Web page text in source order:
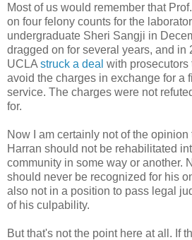
Most of us would remember that
on four felony counts for the
undergraduate Sheri Sangji in
dragged on for several years, and in
UCLA struck a deal with
avoid the charges in exchange for a
service. The charges were not
for.
Now I am certainly not of the
Harran should not be rehabilitated
community in some way or another.
should never be recognized for his
also not in a position to pass legal
of his culpability.
But that's not the point here at all. If